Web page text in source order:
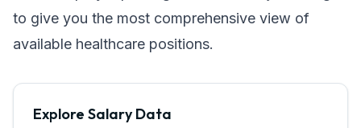
to give you the most comprehensive view of
available healthcare positions.
Explore Salary Data